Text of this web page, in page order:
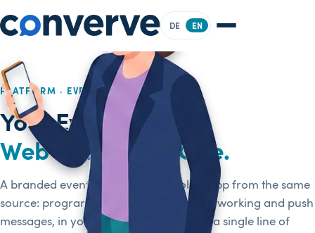
DE EN
PLATFORM · EVENT WEBSITE & APP
Your Event World:
Web and App in One.
A branded event website and a mobile app from the same
source: program, attendee directory, networking and push
messages, in your brand's look, without a single line of